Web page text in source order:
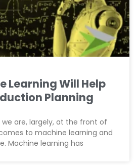
Learning Will Help
Planning
are, largely, at the front of
to machine learning and
Machine learning has